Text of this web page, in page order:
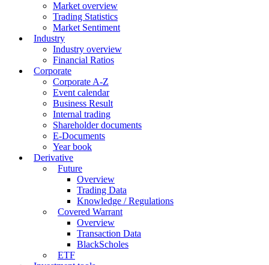
Market overview
Trading Statistics
Market Sentiment
Industry
Industry overview
Financial Ratios
Corporate
Corporate A-Z
Event calendar
Business Result
Internal trading
Shareholder documents
E-Documents
Year book
Derivative
Future
Overview
Trading Data
Knowledge / Regulations
Covered Warrant
Overview
Transaction Data
BlackScholes
ETF